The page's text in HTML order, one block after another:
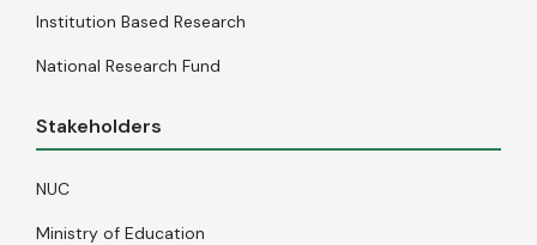
Institution Based Research
National Research Fund
Stakeholders
NUC
Ministry of Education